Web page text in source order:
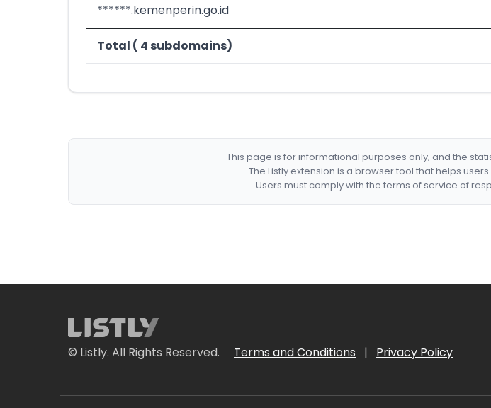
******.kemenperin.go.id
Total ( 4 subdomains)
This page is for informational purposes only, and the
The Listly extension is a browser tool that helps
Users must comply with the terms of service of
© Listly. All Rights Reserved. Terms and Conditions | Privacy Policy